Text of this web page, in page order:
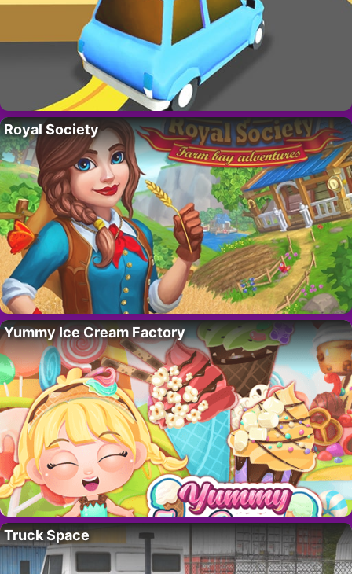
Royal Society
Yummy Ice Cream Factory
Truck Space